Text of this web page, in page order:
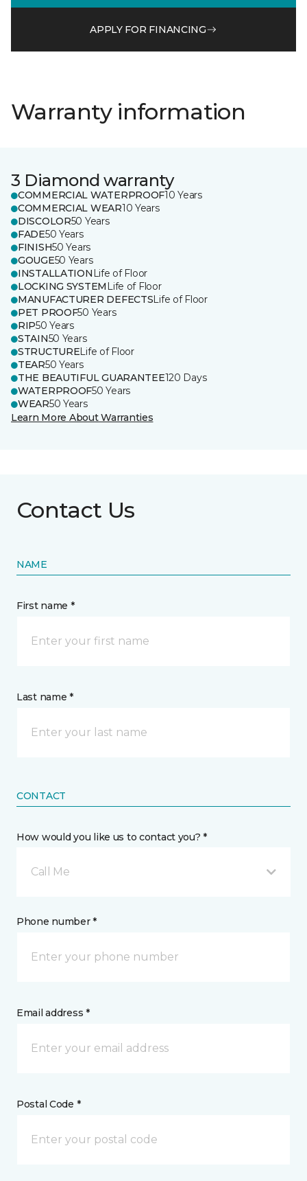
APPLY FOR FINANCING
Warranty information
3 Diamond warranty
COMMERCIAL WATERPROOF10 Years
COMMERCIAL WEAR10 Years
DISCOLOR50 Years
FADE50 Years
FINISH50 Years
GOUGE50 Years
INSTALLATION Life of Floor
LOCKING SYSTEM Life of Floor
MANUFACTURER DEFECTSLife of Floor
PET PROOF50 Years
RIP50 Years
STAIN50 Years
STRUCTURELife of Floor
TEAR50 Years
THE BEAUTIFUL GUARANTEE120 Days
WATERPROOF50 Years
WEAR50 Years
Learn More About Warranties
Contact Us
NAME
First name *
Last name *
CONTACT
How would you like us to contact you? *
Call Me
Phone number *
Email address *
Postal Code *